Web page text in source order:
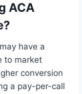
ACA
have a
to market
conversion
a pay-per-call